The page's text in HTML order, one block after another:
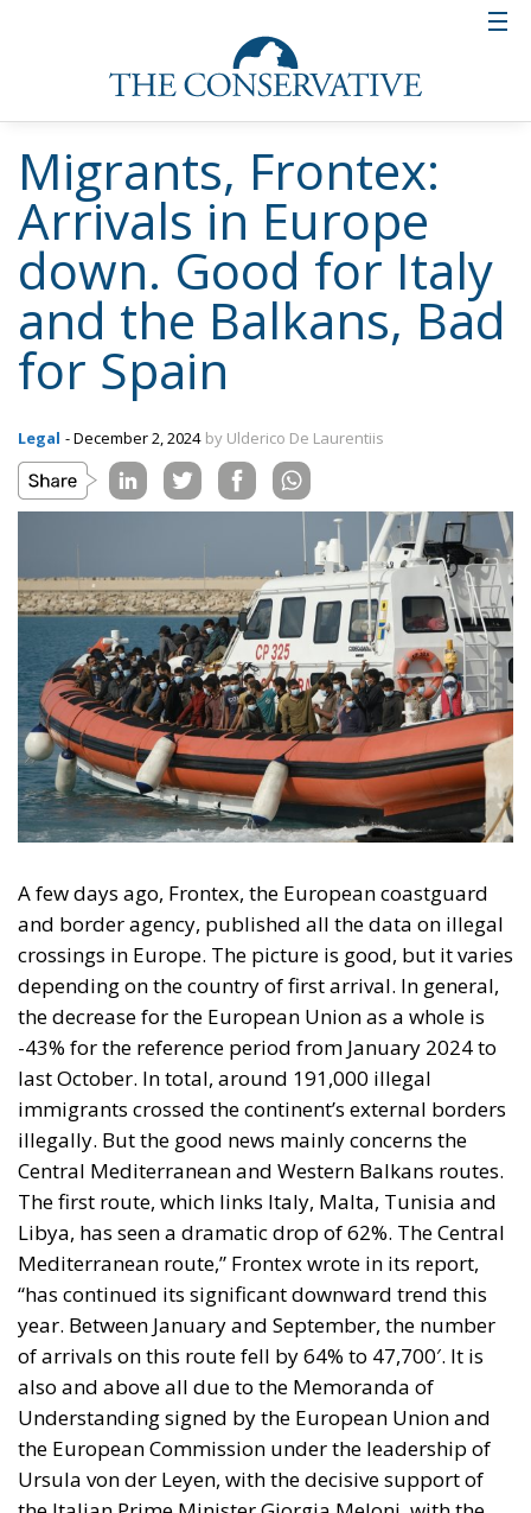
Migrants, Frontex:
Arrivals in Europe
down. Good for Italy
and the Balkans, Bad
for Spain
Legal - December 2, 2024 by Ulderico De Laurentiis
A few days ago, Frontex, the European coastguard
and border agency, published all the data on illegal
crossings in Europe. The picture is good, but it varies
depending on the country of first arrival. In general,
the decrease for the European Union as a whole is
-43% for the reference period from January 2024 to
last October. In total, around 191,000 illegal
immigrants crossed the continent’s external borders
illegally. But the good news mainly concerns the
Central Mediterranean and Western Balkans routes.
The first route, which links Italy, Malta, Tunisia and
Libya, has seen a dramatic drop of 62%. The Central
Mediterranean route,” Frontex wrote in its report,
“has continued its significant downward trend this
year. Between January and September, the number
of arrivals on this route fell by 64% to 47,700′. It is
also and above all due to the Memoranda of
Understanding signed by the European Union and
the European Commission under the leadership of
Ursula von der Leyen, with the decisive support of